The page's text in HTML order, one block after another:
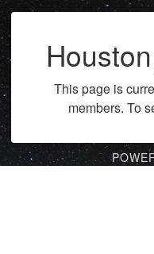
This page is
members. To